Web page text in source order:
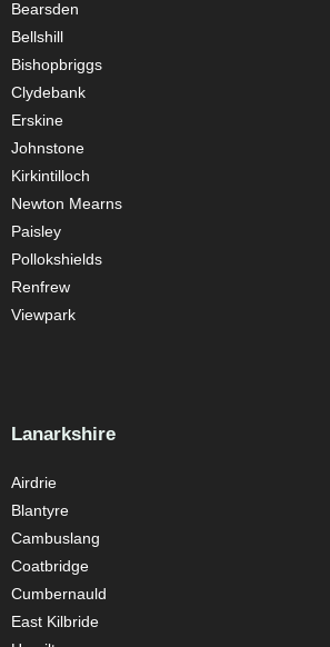
Bearsden
Bellshill
Bishopbriggs
Clydebank
Erskine
Johnstone
Kirkintilloch
Newton Mearns
Paisley
Pollokshields
Renfrew
Viewpark
Lanarkshire
Airdrie
Blantyre
Cambuslang
Coatbridge
Cumbernauld
East Kilbride